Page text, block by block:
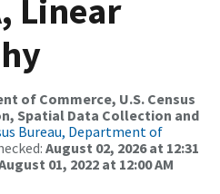
Linear
of Commerce, U.S. Census
Spatial Data Collection and
Bureau, Department of
August 02, 2026 at 12:31
01, 2022 at 12:00 AM